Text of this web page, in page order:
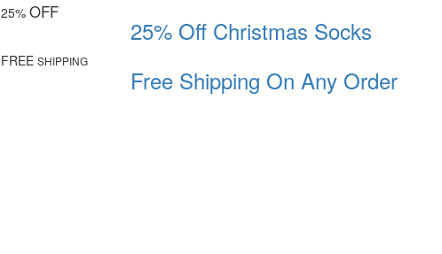
25% OFF
25% Off Christmas Socks
FREE SHIPPING
Free Shipping On Any Order